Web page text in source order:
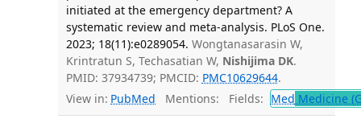
initiated at the emergency department? A
systematic review and meta-analysis. PLoS One.
2023; 18(11):e0289054. Wongtanasarasin W,
Krintratun S, Techasatian W, Nishijima DK.
PMID: 37934739; PMCID: PMC10629644.
View in: PubMed Mentions: Fields: Med Medicine